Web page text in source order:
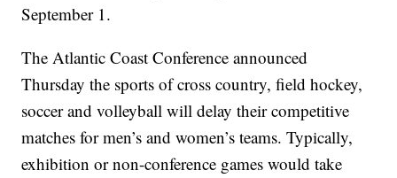
September 1.
The Atlantic Coast Conference announced
Thursday the sports of cross country, field hockey,
soccer and volleyball will delay their competitive
matches for men’s and women’s teams. Typically,
exhibition or non-conference games would take